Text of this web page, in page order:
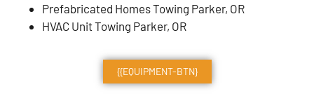
Prefabricated Homes Towing Parker, OR
HVAC Unit Towing Parker, OR
{{EQUIPMENT-BTN}